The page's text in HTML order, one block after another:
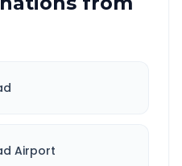
Airport